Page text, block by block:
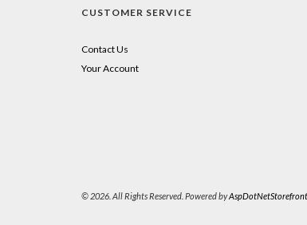
CUSTOMER SERVICE
Contact Us
Your Account
© 2026. All Rights Reserved. Powered byAspDotNetStorefront